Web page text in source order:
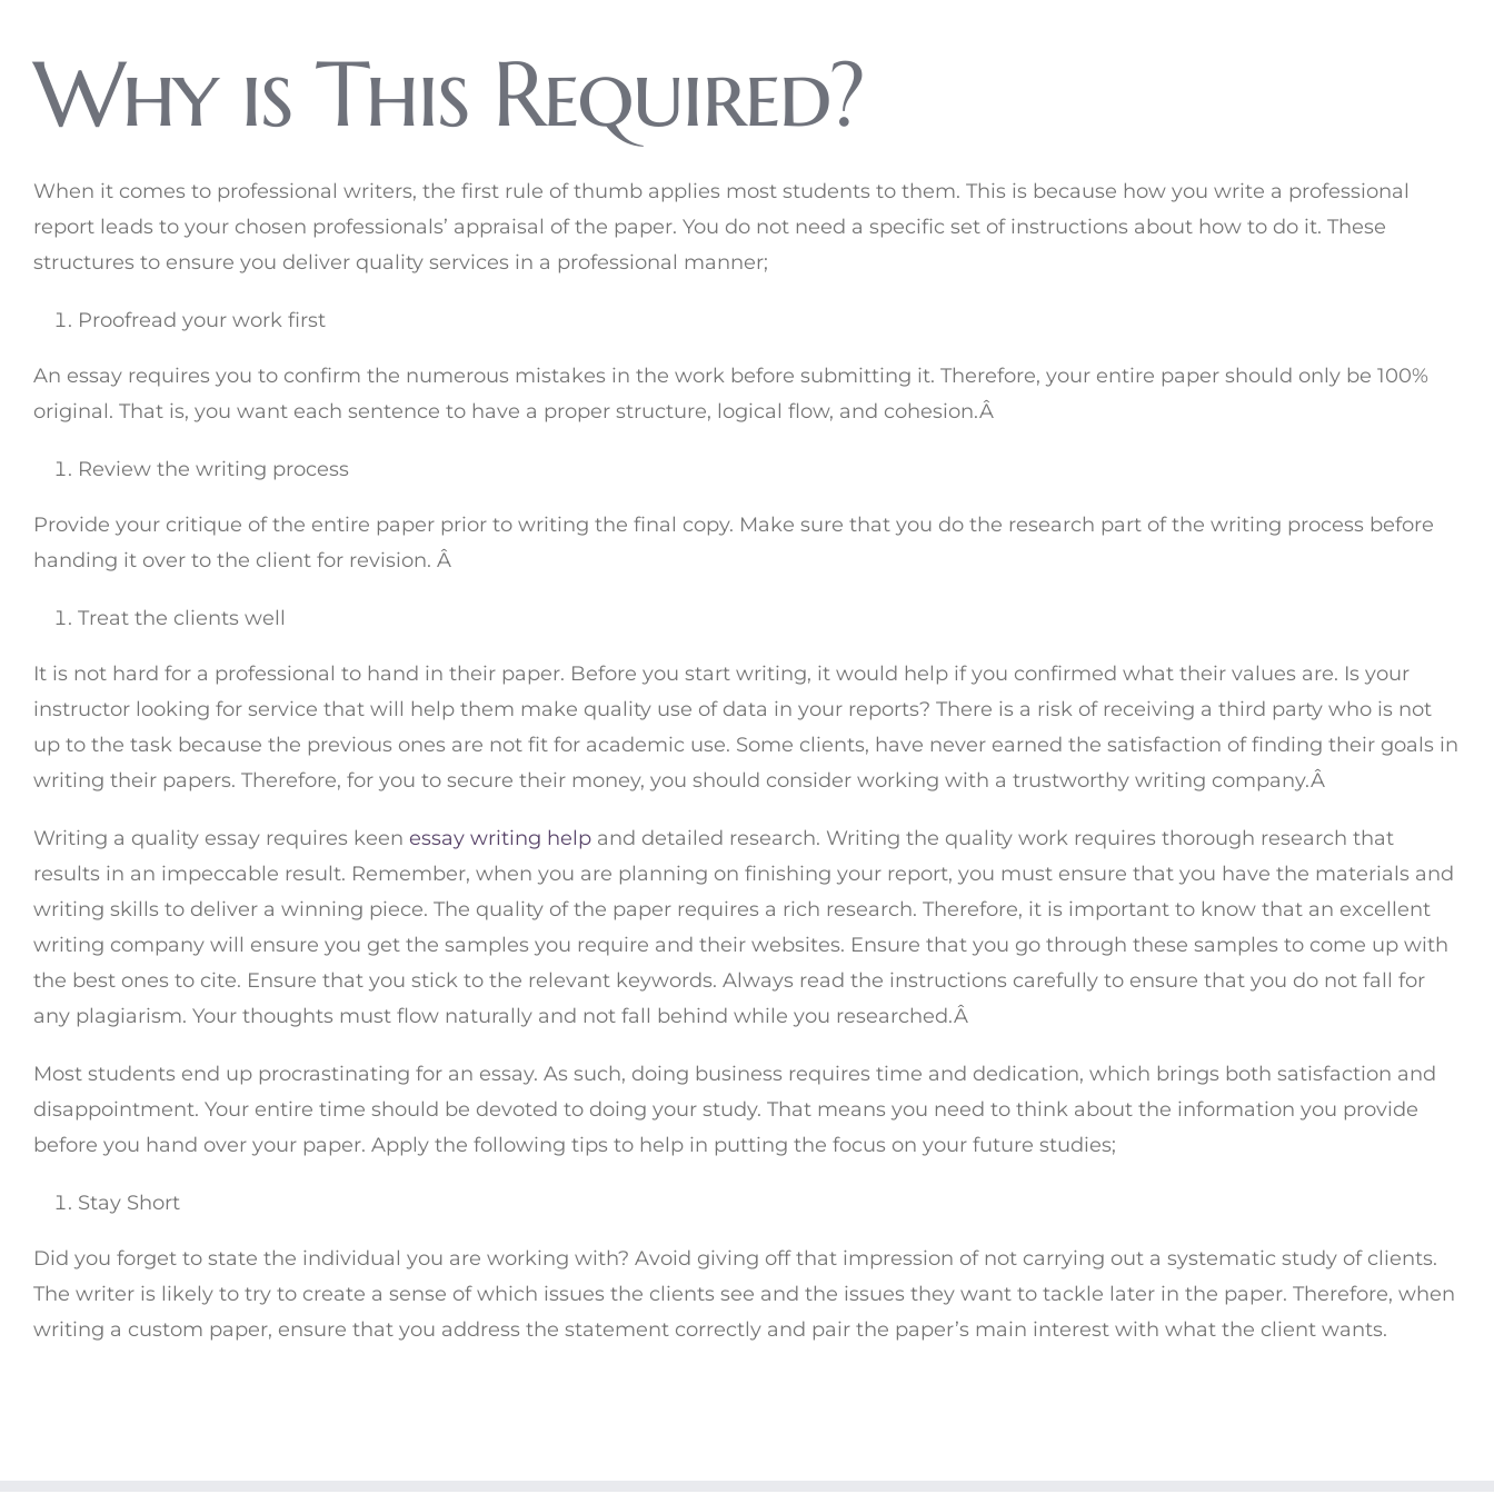
Why is This Required?
When it comes to professional writers, the first rule of thumb applies most students to them. This is because how you write a professional
report leads to your chosen professionals’ appraisal of the paper. You do not need a specific set of instructions about how to do it. These
structures to ensure you deliver quality services in a professional manner;
Proofread your work first
An essay requires you to confirm the numerous mistakes in the work before submitting it. Therefore, your entire paper should only be 100%
original. That is, you want each sentence to have a proper structure, logical flow, and cohesion.Â
Review the writing process
Provide your critique of the entire paper prior to writing the final copy. Make sure that you do the research part of the writing process before
handing it over to the client for revision. Â
Treat the clients well
It is not hard for a professional to hand in their paper. Before you start writing, it would help if you confirmed what their values are. Is your
instructor looking for service that will help them make quality use of data in your reports? There is a risk of receiving a third party who is not
up to the task because the previous ones are not fit for academic use. Some clients, have never earned the satisfaction of finding their goals in
writing their papers. Therefore, for you to secure their money, you should consider working with a trustworthy writing company.Â
Writing a quality essay requires keen essay writing help and detailed research. Writing the quality work requires thorough research that
results in an impeccable result. Remember, when you are planning on finishing your report, you must ensure that you have the materials and
writing skills to deliver a winning piece. The quality of the paper requires a rich research. Therefore, it is important to know that an excellent
writing company will ensure you get the samples you require and their websites. Ensure that you go through these samples to come up with
the best ones to cite. Ensure that you stick to the relevant keywords. Always read the instructions carefully to ensure that you do not fall for
any plagiarism. Your thoughts must flow naturally and not fall behind while you researched.Â
Most students end up procrastinating for an essay. As such, doing business requires time and dedication, which brings both satisfaction and
disappointment. Your entire time should be devoted to doing your study. That means you need to think about the information you provide
before you hand over your paper. Apply the following tips to help in putting the focus on your future studies;
Stay Short
Did you forget to state the individual you are working with? Avoid giving off that impression of not carrying out a systematic study of clients.
The writer is likely to try to create a sense of which issues the clients see and the issues they want to tackle later in the paper. Therefore, when
writing a custom paper, ensure that you address the statement correctly and pair the paper’s main interest with what the client wants.